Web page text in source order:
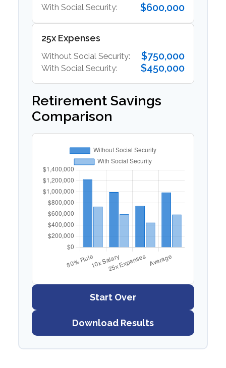
With Social Security: $600,000
25x Expenses
Without Social Security: $750,000
With Social Security: $450,000
Retirement Savings
Comparison
Start Over
Download Results